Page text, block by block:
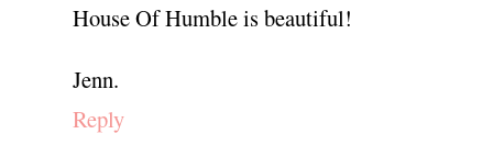
House Of Humble is beautiful!
Jenn.
Reply